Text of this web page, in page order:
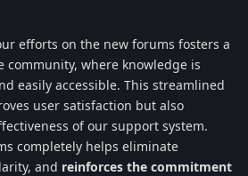
efforts on the new forums fosters a
community, where knowledge is
easily accessible. This streamlined
user satisfaction but also
of our support system.
completely helps eliminate
and reinforces the commitment